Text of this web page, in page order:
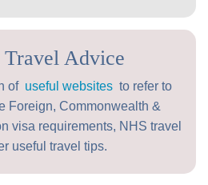
Advice
of useful websites to refer to
Foreign, Commonwealth &
visa requirements, NHS travel
useful travel tips.